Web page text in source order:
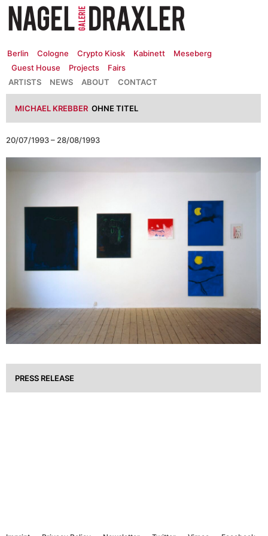
Zum
Inhalt
springen
Berlin Cologne Crypto Kiosk Kabinett
Meseberg
Guest House
Projects
Fairs
CONTACT
ABOUT
NEWS
ARTISTS
MICHAEL KREBBER OHNE TITEL
20/07/1993 – 28/08/1993
PRESS RELEASE